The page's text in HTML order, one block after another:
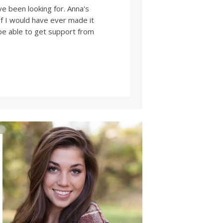
been looking for. Anna's
I would have ever made it
able to get support from